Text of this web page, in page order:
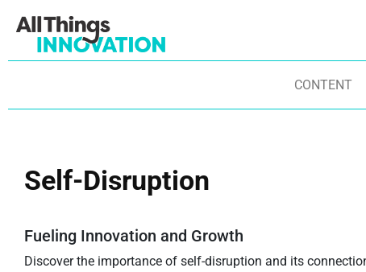
CONTENT
Self-Disruption
Fueling Innovation and Growth
Discover the importance of self-disruption and its